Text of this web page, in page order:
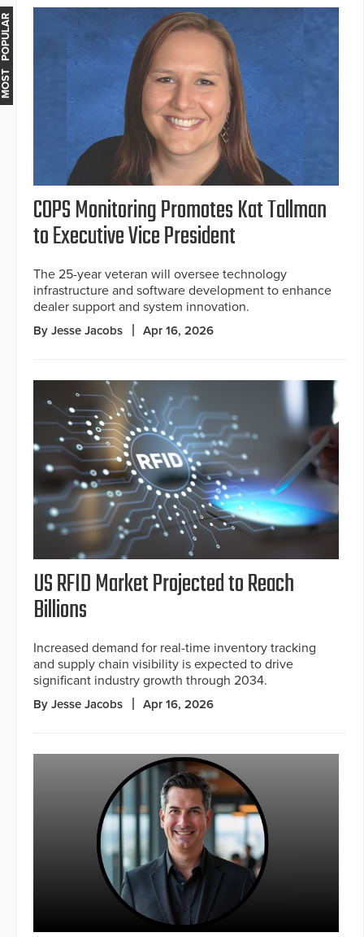
COPS Monitoring Promotes Kat Tallman
to Executive Vice President
The 25-year veteran will oversee technology
infrastructure and software development to enhance
dealer support and system innovation.
By Jesse Jacobs Apr 16, 2026
US RFID Market Projected to Reach
Billions
Increased demand for real-time inventory tracking
and supply chain visibility is expected to drive
significant industry growth through 2034.
By Jesse Jacobs Apr 16, 2026
MOST POPULAR